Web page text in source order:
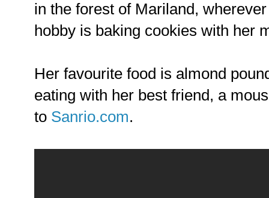
in the forest of Mariland,
hobby is baking cookies with her
Her favourite food is almond
eating with her best friend, a
to Sanrio.com.